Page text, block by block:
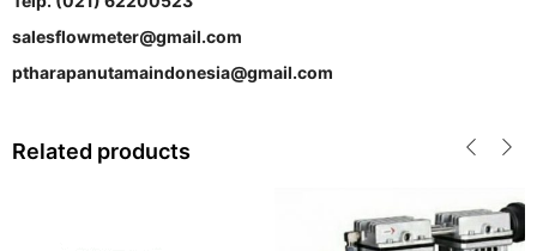
salesflowmeter@gmail.com
ptharapanutamaindonesia@gmail.com
Related products